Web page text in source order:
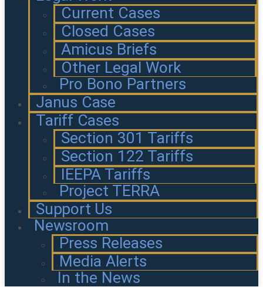
Current Cases
Closed Cases
Amicus Briefs
Other Legal Work
Pro Bono Partners
Janus Case
Tariff Cases
Section 301 Tariffs
Section 122 Tariffs
IEEPA Tariffs
Project TERRA
Support Us
Newsroom
Press Releases
Media Alerts
In the News